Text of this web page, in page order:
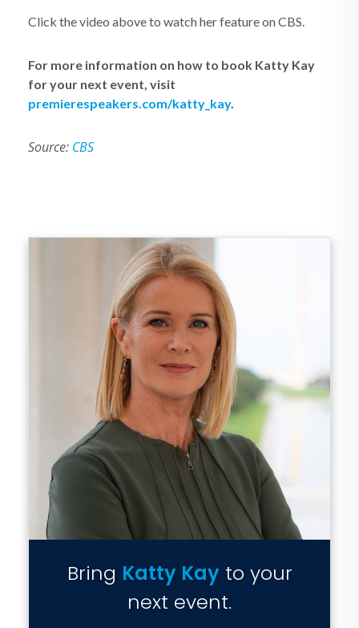
Click the video above to watch her feature on CBS.
For more information on how to book Katty Kay
for your next event, visit
premierespeakers.com/katty_kay.
Source: CBS
Bring Katty Kayto your
next event.